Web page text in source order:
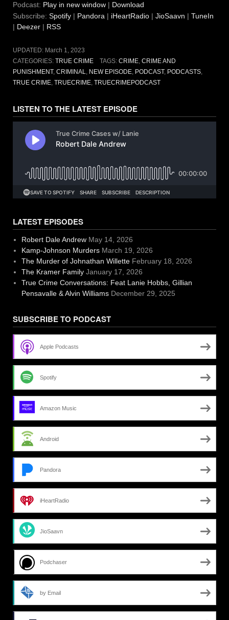
Podcast: Play in new window | Download
Subscribe: Spotify | Pandora | iHeartRadio | JioSaavn | TuneIn
| Deezer | RSS
UPDATED: March 1, 2023
CATEGORIES: TRUE CRIME TAGS: CRIME, CRIME AND
PUNISHMENT, CRIMINAL, NEW EPISODE, PODCAST, PODCASTS,
TRUE CRIME, TRUECRIME, TRUECRIMEPODCAST
LISTEN TO THE LATEST EPISODE
LATEST EPISODES
Robert Dale Andrew May 14, 2026
Kamp-Johnson Murders March 19, 2026
The Murder of Johnathan Willette February 18, 2026
The Kramer Family January 17, 2026
True Crime Conversations: Feat Lanie Hobbs, Gillian
Pensavalle & Alvin Williams December 29, 2025
SUBSCRIBE TO PODCAST
Apple Podcasts
Spotify
Amazon Music
Android
Pandora
iHeartRadio
JioSaavn
Podchaser
by Email